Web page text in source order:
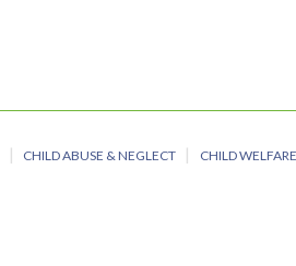
CHILD ABUSE & NEGLECT CHILD